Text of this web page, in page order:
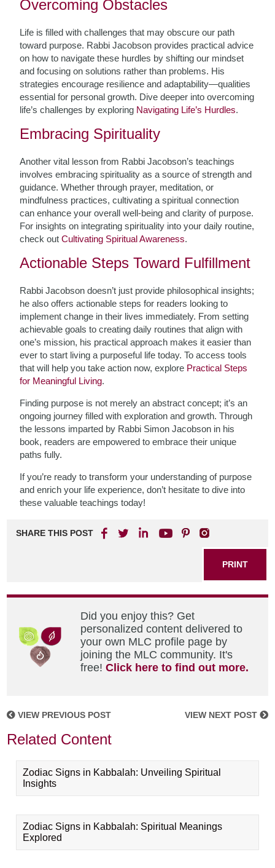
Overcoming Obstacles
Life is filled with challenges that may obscure our path
toward purpose. Rabbi Jacobson provides practical advice
on how to navigate these hurdles by shifting our mindset
and focusing on solutions rather than problems. His
strategies encourage resilience and adaptability—qualities
essential for personal growth. Dive deeper into overcoming
life’s challenges by exploring Navigating Life’s Hurdles.
Embracing Spirituality
Another vital lesson from Rabbi Jacobson’s teachings
involves embracing spirituality as a source of strength and
guidance. Whether through prayer, meditation, or
mindfulness practices, cultivating a spiritual connection
can enhance your overall well-being and clarity of purpose.
For insights on integrating spirituality into your daily routine,
check outCultivating Spiritual Awareness.
Actionable Steps Toward Fulfillment
Rabbi Jacobson doesn’t just provide philosophical insights;
he also offers actionable steps for readers looking to
implement change in their lives immediately. From setting
achievable goals to creating daily routines that align with
one’s mission, his practical approach makes it easier than
ever to start living a purposeful life today. To access tools
that will help you take action now, explore Practical Steps
for Meaningful Living.
Finding purpose is not merely an abstract concept; it’s an
ongoing journey filled with exploration and growth. Through
the lessons imparted by Rabbi Simon Jacobson in his
book, readers are empowered to embrace their unique
paths fully.
If you’re ready to transform your understanding of purpose
and enrich your life experience, don’t hesitate to dive into
these valuable teachings today!
SHARE THIS POST
PRINT
Did you enjoy this? Get
personalized content delivered to
your own MLC profile page by
joining the MLC community. It's
free!Click here to find out more.
VIEW PREVIOUS POST VIEW NEXT POST
Related Content
Zodiac Signs in Kabbalah: Unveiling Spiritual
Insights
Zodiac Signs in Kabbalah: Spiritual Meanings
Explored